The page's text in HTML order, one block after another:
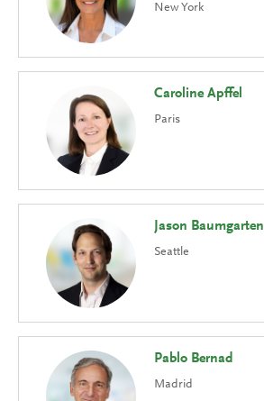
New York
Caroline Apffel
Paris
Jason Baumgarten
Seattle
Pablo Bernad
Madrid